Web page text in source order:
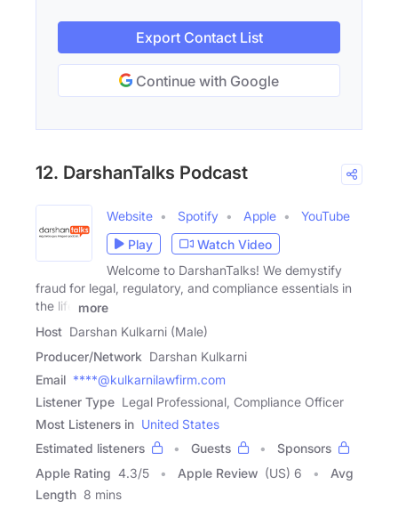
Export Contact List
Continue with Google
12. DarshanTalks Podcast
Website Spotify Apple
YouTube
Play
Watch Video
Welcome to DarshanTalks! We demystify
fraud for legal, regulatory, and compliance essentials in
the life
more
Host Darshan Kulkarni (Male)
Producer/Network Darshan Kulkarni
Email ****@kulkarnilawfirm.com
Listener Type Legal Professional, Compliance Officer
Most Listeners in United States
Estimated listeners
Guests
Sponsors
Apple Rating 4.3/5 Apple Review (US) 6
Avg
Length 8 mins